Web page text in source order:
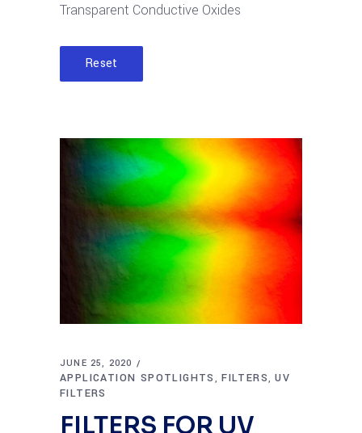
Transparent Conductive Oxides
Reset
JUNE 25, 2020
APPLICATION SPOTLIGHTS ,FILTERS,UV
FILTERS
FILTERS FOR UV